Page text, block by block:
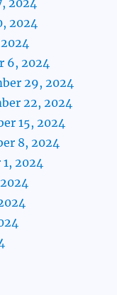
2024
2024
6, 2024
29, 2024
22, 2024
15, 2024
8, 2024
2024